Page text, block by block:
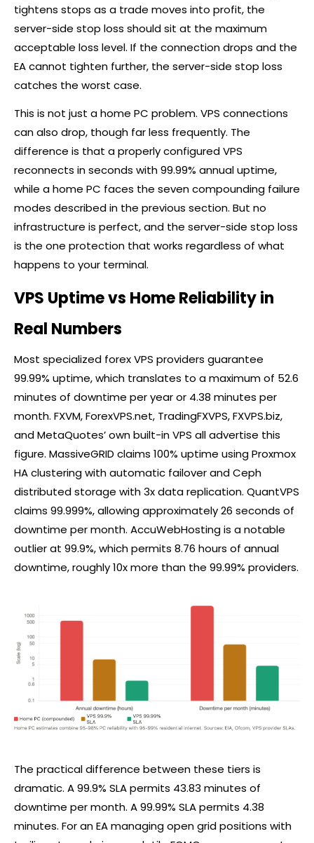
tightens stops as a trade moves into profit, the
server-side stop loss should sit at the maximum
acceptable loss level. If the connection drops and the
EA cannot tighten further, the server-side stop loss
catches the worst case.
This is not just a home PC problem. VPS connections
can also drop, though far less frequently. The
difference is that a properly configured VPS
reconnects in seconds with 99.99% annual uptime,
while a home PC faces the seven compounding failure
modes described in the previous section. But no
infrastructure is perfect, and the server-side stop loss
is the one protection that works regardless of what
happens to your terminal.
VPS Uptime vs Home Reliability in
Real Numbers
Most specialized forexVPS providers guarantee
99.99% uptime, which translates to a maximum of 52.6
minutes of downtime per year or 4.38 minutes per
month. FXVM, ForexVPS.net, TradingFXVPS, FXVPS.biz,
and MetaQuotes’ own built-in VPS all advertise this
figure. MassiveGRID claims 100% uptime using Proxmox
HA clustering with automatic failover and Ceph
distributed storage with 3x data replication. QuantVPS
claims 99.999%, allowing approximately 26 seconds of
downtime per month. AccuWebHosting is a notable
outlier at 99.9%, which permits 8.76 hours of annual
downtime, roughly 10x more than the 99.99% providers.
The practical difference between these tiers is
dramatic. A 99.9% SLA permits 43.83 minutes of
downtime per month. A 99.99% SLA permits 4.38
minutes. For an EA managing open grid positions with